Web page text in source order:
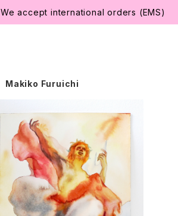
We accept international orders (EMS)
Makiko Furuichi